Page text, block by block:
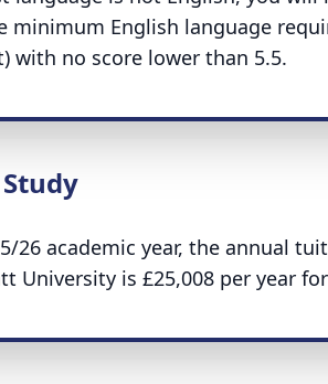
minimum English language
with no score lower than 5.5.
26 academic year, the annual
University is £25,008 per year